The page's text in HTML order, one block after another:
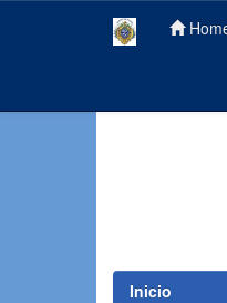
navigation
Inicio